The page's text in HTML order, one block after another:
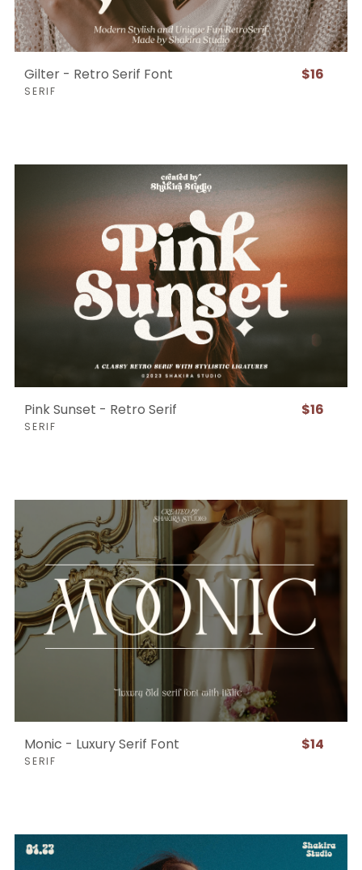
Gilter - Retro Serif Font
SERIF
$16
Pink Sunset - Retro Serif
SERIF
$16
Monic - Luxury Serif Font
SERIF
$14